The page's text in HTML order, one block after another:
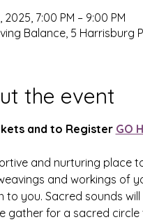
2025, 7:00 PM – 9:00 PM
Balance, 5 Harrisburg
the event
and to Register GO
and nurturing place
and workings of
to you. Sacred sounds
gather for a sacred